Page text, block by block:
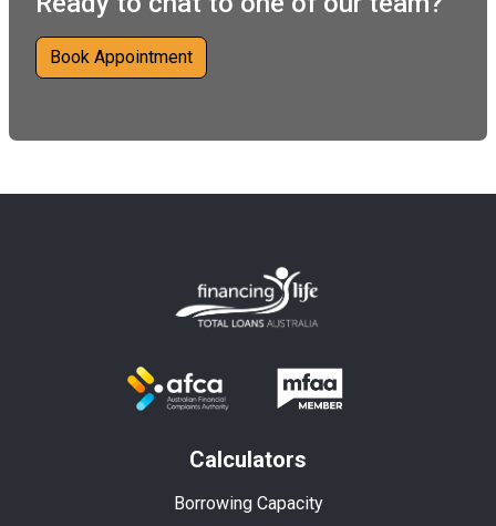
Book Appointment
Calculators
Borrowing Capacity